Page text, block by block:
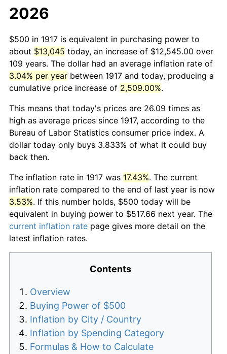
2026
$500 in 1917 is equivalent in purchasing power to
about $13,045 today, an increase of $12,545.00 over
109 years. The dollar had an average inflation rate of
3.04% per year between 1917 and today, producing a
cumulative price increase of 2,509.00%.
This means that today's prices are 26.09 times as
high as average prices since 1917, according to the
Bureau of Labor Statistics consumer price index. A
dollar today only buys 3.833% of what it could buy
back then.
The inflation rate in 1917 was 17.43%. The current
inflation rate compared to the end of last year is now
3.53%. If this number holds, $500 today will be
equivalent in buying power to $517.66 next year. The
current inflation rate page gives more detail on the
latest inflation rates.
Contents
Overview
Buying Power of $500
Inflation by City / Country
Inflation by Spending Category
Formulas & How to Calculate